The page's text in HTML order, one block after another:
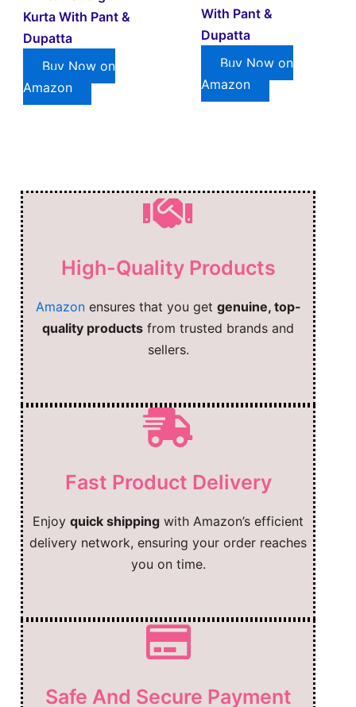
Kurta With Pant &
Dupatta
Buy Now on
Amazon
With Pant &
Dupatta
Buy Now on
Amazon
High-Quality Products
Amazonensures that you get genuine, top-
quality products from trusted brands and
sellers.
Fast Product Delivery
Enjoy quick shipping with Amazon’s efficient
delivery network, ensuring your order reaches
you on time.
Safe And Secure Payment